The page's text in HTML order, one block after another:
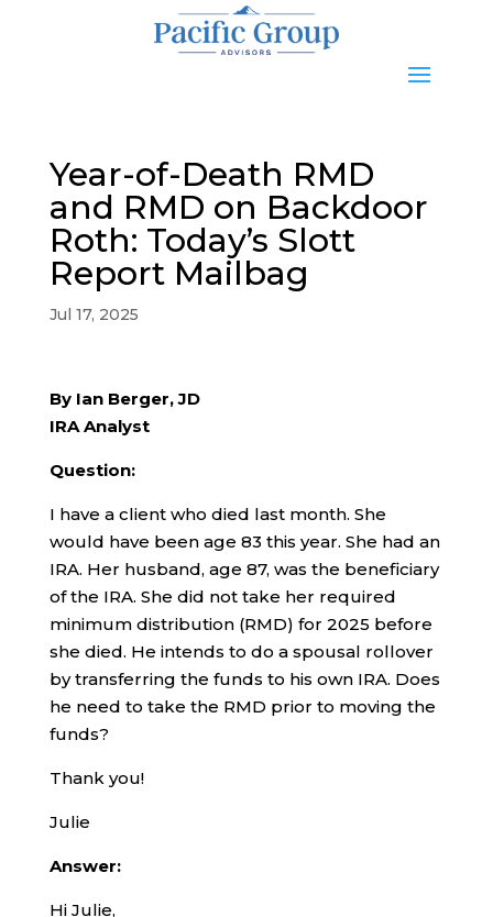
Year-of-Death RMD
and RMD on Backdoor
Roth: Today’s Slott
Report Mailbag
Jul 17, 2025
By Ian Berger, JD
IRA Analyst
Question:
I have a client who died last month. She
would have been age 83 this year. She had an
IRA. Her husband, age 87, was the beneficiary
of the IRA. She did not take her required
minimum distribution (RMD) for 2025 before
she died. He intends to do a spousal rollover
by transferring the funds to his own IRA. Does
he need to take the RMD prior to moving the
funds?
Thank you!
Julie
Answer:
Hi Julie,